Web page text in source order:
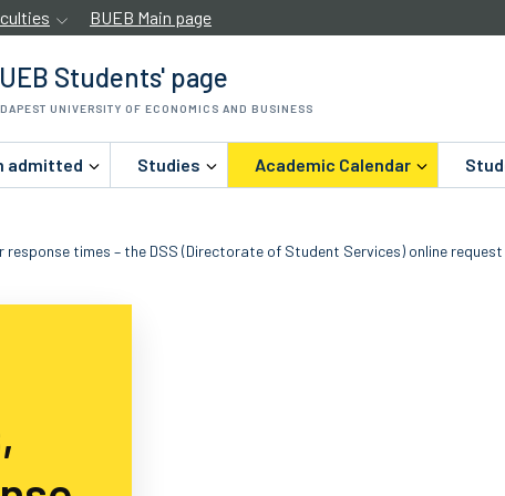
BUEB Main page
Students' page
UNIVERSITY OF ECONOMICS AND BUSINESS
admitted Studies Academic Calendar
times – the DSS (Directorate of Student Services) online